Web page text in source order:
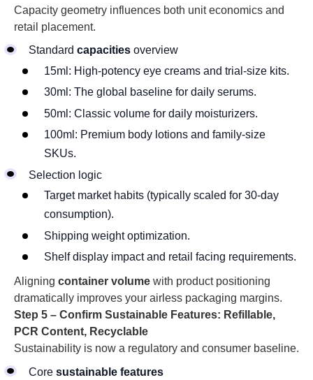
Capacity geometry influences both unit economics and
retail placement.
Standard capacities overview
15ml: High-potency eye creams and trial-size kits.
30ml: The global baseline for daily serums.
50ml: Classic volume for daily moisturizers.
100ml: Premium body lotions and family-size
SKUs.
Selection logic
Target market habits (typically scaled for 30-day
consumption).
Shipping weight optimization.
Shelf display impact and retail facing requirements.
Aligning container volume with product positioning
dramatically improves your airless packaging margins.
Step 5 – Confirm Sustainable Features: Refillable,
PCR Content, Recyclable
Sustainability is now a regulatory and consumer baseline.
Core sustainable features